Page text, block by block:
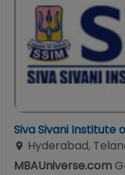
Siva Sivani Institute
Hyderabad,
MBAUniverse.com